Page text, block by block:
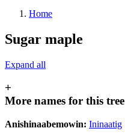
Home
Sugar maple
Expand all
+
More names for this tree
Anishinaabemowin: Ininaatig